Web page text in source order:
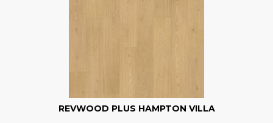
REVWOOD PLUS HAMPTON VILLA